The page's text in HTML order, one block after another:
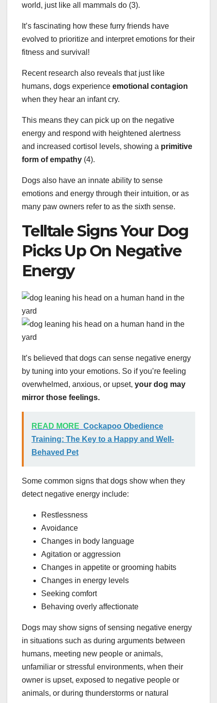
world, just like all mammals do (3).
It’s fascinating how these furry friends have
evolved to prioritize and interpret emotions for their
fitness and survival!
Recent research also reveals that just like
humans, dogs experience emotional contagion
when they hear an infant cry.
This means they can pick up on the negative
energy and respond with heightened alertness
and increased cortisol levels, showing a primitive
form of empathy (4).
Dogs also have an innate ability to sense
emotions and energy through their intuition, or as
many paw owners refer to as the sixth sense.
Telltale Signs Your Dog
Picks Up On Negative
Energy
It’s believed that dogs can sense negative energy
by tuning into your emotions. So if you’re feeling
overwhelmed, anxious, or upset, your dog may
mirror those feelings.
READ MORE Cockapoo Obedience
Training: The Key to a Happy and Well-
Behaved Pet
Some common signs that dogs show when they
detect negative energy include:
Restlessness
Avoidance
Changes in body language
Agitation or aggression
Changes in appetite or grooming habits
Changes in energy levels
Seeking comfort
Behaving overly affectionate
Dogs may show signs of sensing negative energy
in situations such as during arguments between
humans, meeting new people or animals,
unfamiliar or stressful environments, when their
owner is upset, exposed to negative people or
animals, or during thunderstorms or natural